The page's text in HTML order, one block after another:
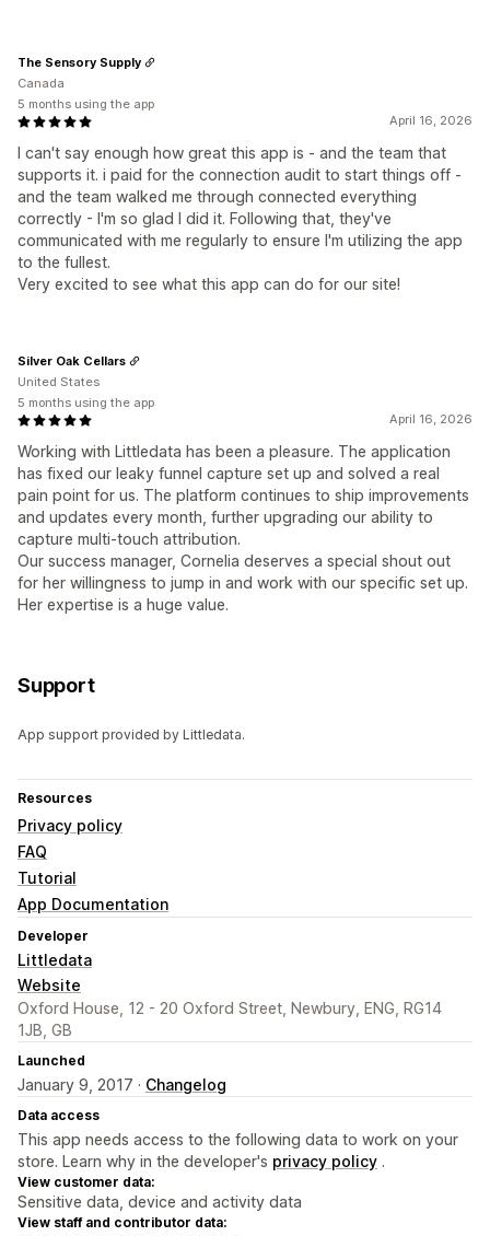
April 16, 2026
I can't say enough how great this app is - and the team that
supports it. i paid for the connection audit to start things off -
and the team walked me through connected everything
correctly - I'm so glad I did it. Following that, they've
communicated with me regularly to ensure I'm utilizing the app
to the fullest.
Very excited to see what this app can do for our site!
The Sensory Supply
Canada
5 months using the app
April 16, 2026
Working with Littledata has been a pleasure. The application
has fixed our leaky funnel capture set up and solved a real
pain point for us. The platform continues to ship improvements
and updates every month, further upgrading our ability to
capture multi-touch attribution.
Our success manager, Cornelia deserves a special shout out
for her willingness to jump in and work with our specific set up.
Her expertise is a huge value.
Silver Oak Cellars
United States
5 months using the app
Support
App support provided by Littledata.
Resources
Privacy policy
FAQ
Tutorial
App Documentation
Developer
Littledata
Website
Oxford House, 12 - 20 Oxford Street, Newbury, ENG, RG14
1JB, GB
Launched
January 9, 2017 · Changelog
Data access
This app needs access to the following data to work on your
store. Learn why in the developer's privacy policy .
View customer data:
Sensitive data, device and activity data
View staff and contributor data: